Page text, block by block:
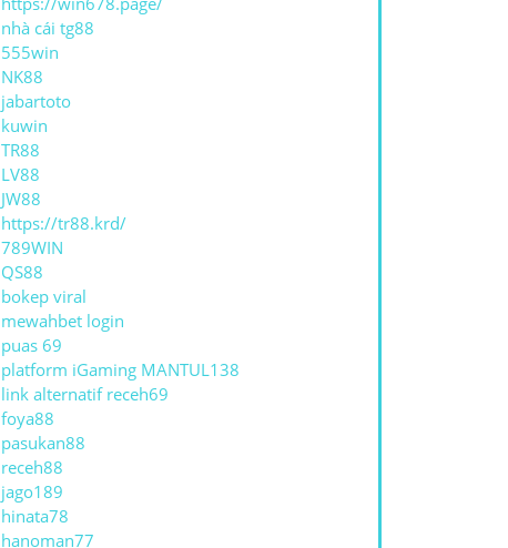
nhà cái tg88
555win
NK88
jabartoto
kuwin
TR88
LV88
JW88
https://tr88.krd/
789WIN
QS88
bokep viral
mewahbet login
puas 69
platform iGaming MANTUL138
link alternatif receh69
foya88
pasukan88
receh88
jago189
hinata78
hanoman77